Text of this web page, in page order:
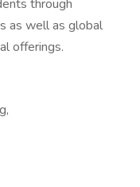
through
as well as global
offerings.